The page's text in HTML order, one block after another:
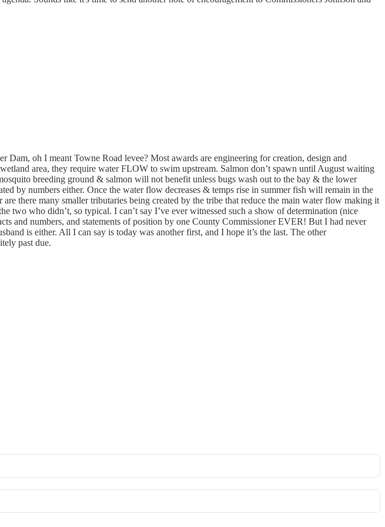
oh I meant Towne Road levee? Most awards are engineering for creation, design and
area, they require water FLOW to swim upstream. Salmon don’t spawn until August waiting
breeding ground & salmon will not benefit unless bugs wash out to the bay & the lower
by numbers either. Once the water flow decreases & temps rise in summer fish will remain in the
there many smaller tributaries being created by the tribe that reduce the main water flow making it
two who didn’t, so typical. I can’t say I’ve ever witnessed such a show of determination (nice
and numbers, and statements of position by one County Commissioner EVER! But I had never
is either. All I can say is today was another first, and I hope it’s the last. The other
past due.